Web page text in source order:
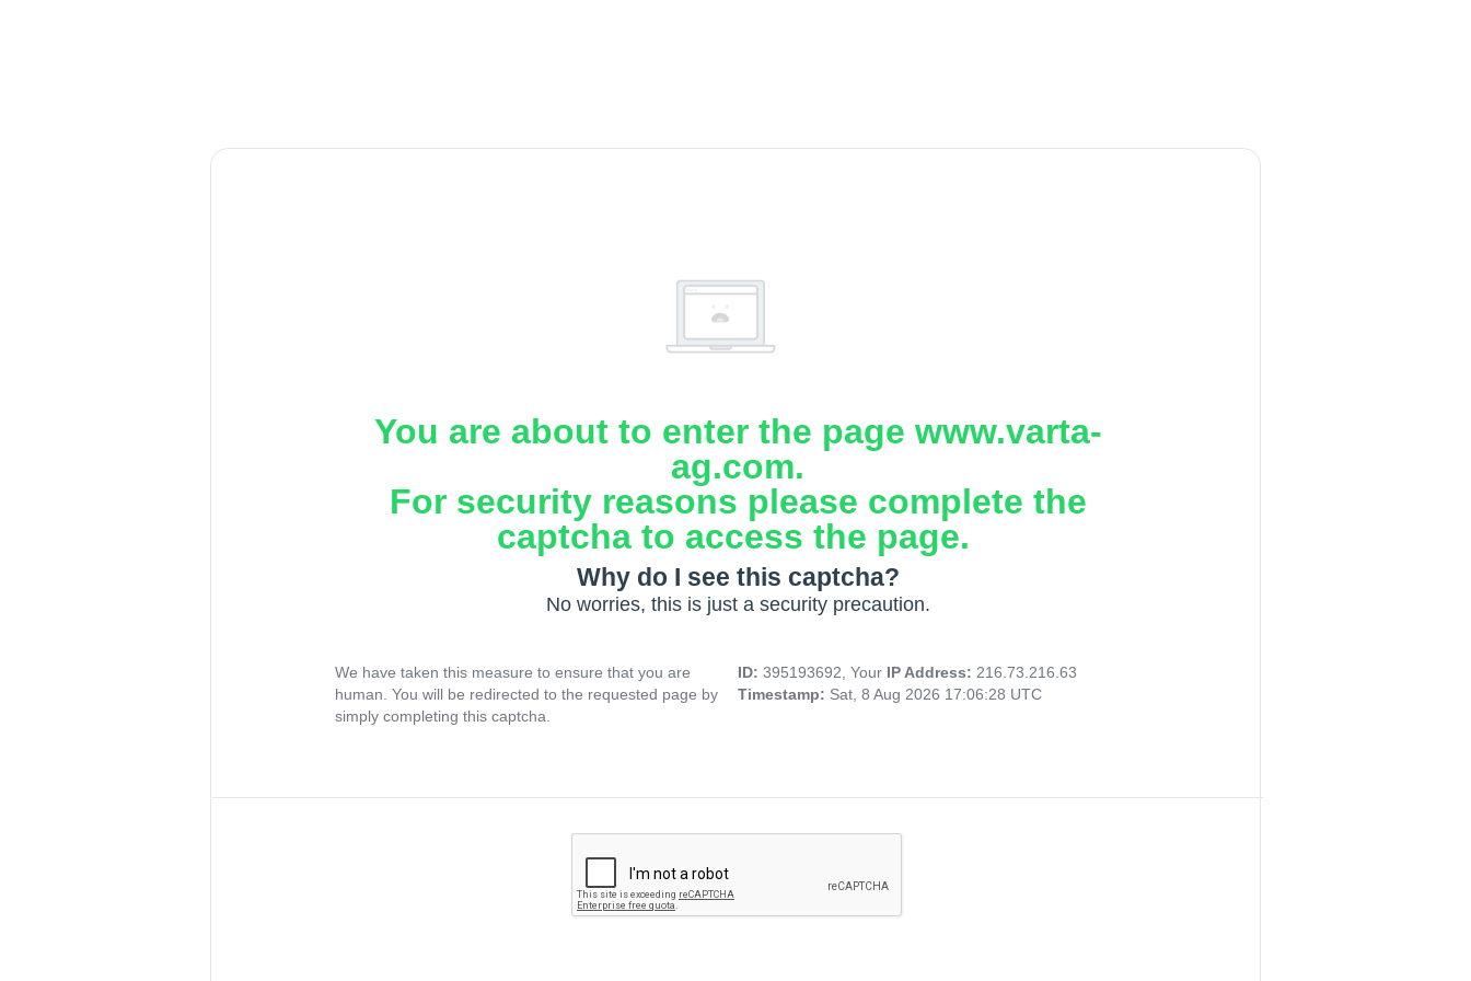
You are about to enter the page www.varta-
ag.com.
For security reasons please complete the
captcha to access the page.
Why do I see this captcha?
No worries, this is just a security precaution.
We have taken this measure to ensure that you are
human. You will be redirected to the requested page by
simply completing this captcha.
ID: 395193692, Your IP Address: 216.73.216.63
Timestamp: Sat, 8 Aug 2026 17:06:28 UTC